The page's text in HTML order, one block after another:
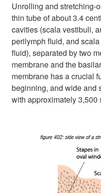
Unrolling and stretching-
thin tube of about 3.4
cavities (scala vestibuli,
perilymph fluid, and
fluid), separated by two
membrane and the
membrane has a crucial
beginning, and wide and
with approximately 3,500